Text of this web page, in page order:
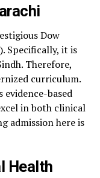
Dow
Specifically, it is
Therefore,
curriculum.
based
in both clinical
admission here is
Health